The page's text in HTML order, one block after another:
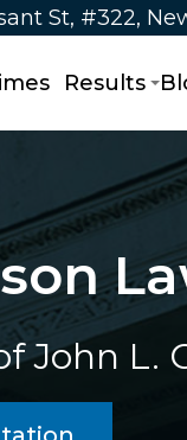
St, #322,
Results
John L.